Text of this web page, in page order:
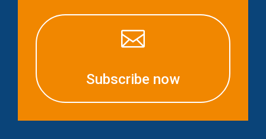

Subscribe now